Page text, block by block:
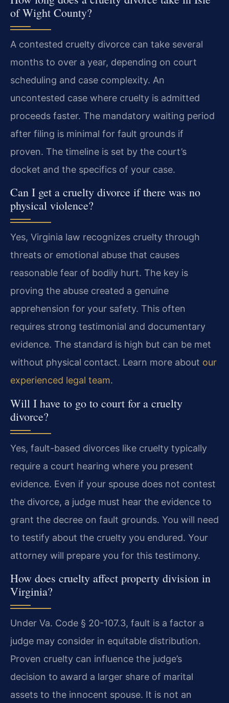
of Wight County?
A contested cruelty divorce can take several
months to over a year, depending on court
scheduling and case complexity. An
uncontested case where cruelty is admitted
proceeds faster. The mandatory waiting period
after filing is minimal for fault grounds if
proven. The timeline is set by the court’s
docket and the specifics of your case.
Can I get a cruelty divorce if there was no
physical violence?
Yes, Virginia law recognizes cruelty through
threats or emotional abuse that causes
reasonable fear of bodily hurt. The key is
proving the abuse created a genuine
apprehension for your safety. This often
requires strong testimonial and documentary
evidence. The standard is high but can be met
without physical contact. Learn more about our
experienced legal team.
Will I have to go to court for a cruelty
divorce?
Yes, fault-based divorces like cruelty typically
require a court hearing where you present
evidence. Even if your spouse does not contest
the divorce, a judge must hear the evidence to
grant the decree on fault grounds. You will need
to testify about the cruelty you endured. Your
attorney will prepare you for this testimony.
How does cruelty affect property division in
Virginia?
Under Va. Code § 20-107.3, fault is a factor a
judge may consider in equitable distribution.
Proven cruelty can influence the judge’s
decision to award a larger share of marital
assets to the innocent spouse. It is not an